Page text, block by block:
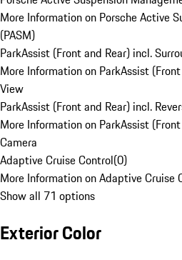
More Information on Porsche Active
(PASM)
ParkAssist (Front and Rear) incl.
More Information on ParkAssist
View
ParkAssist (Front and Rear) incl.
More Information on ParkAssist
Camera
Adaptive Cruise Control(0)
More Information on Adaptive Cruise
Show all 71 options
Exterior Color